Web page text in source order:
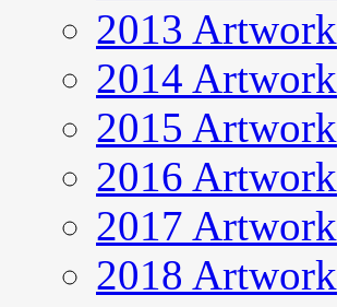
2013 Artwork
2014 Artwork
2015 Artwork
2016 Artwork
2017 Artwork
2018 Artwork